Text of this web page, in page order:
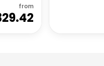
from